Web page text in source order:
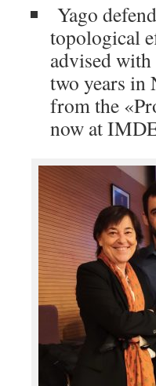
Yago
topological
advised
two years in
from the
now at